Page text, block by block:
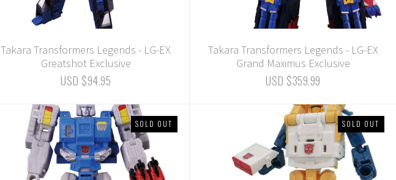
Takara Transformers Legends - LG-EX
Greatshot Exclusive
USD $94.95
Takara Transformers Legends - LG-EX
Grand Maximus Exclusive
USD $359.99
SOLD OUT SOLD OUT